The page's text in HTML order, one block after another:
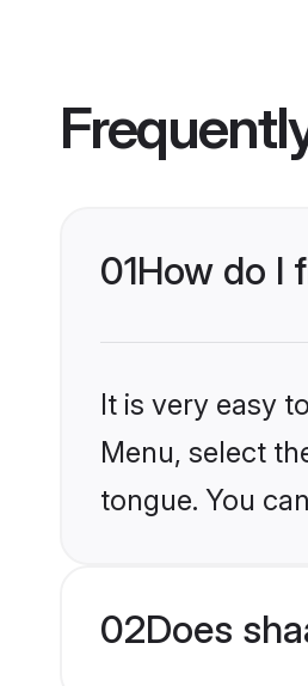
01How do I
It is very easy
Menu, select
tongue. You
02Does